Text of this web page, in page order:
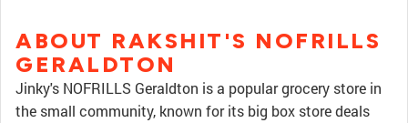
ABOUT RAKSHIT'S NOFRILLS
GERALDTON
Jinky's NOFRILLS Geraldton is a popular grocery store in
the small community, known for its big box store deals